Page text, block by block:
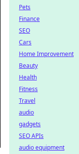
Pets
Finance
SEO
Cars
Home Improvement
Beauty
Health
Fitness
Travel
audio
gadgets
SEO APIs
audio equipment